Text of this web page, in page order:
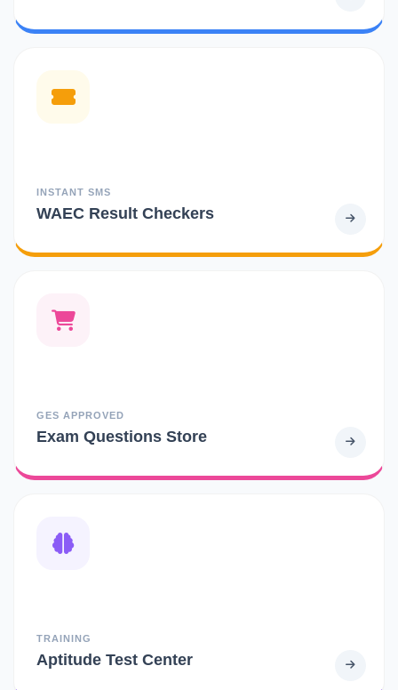
INSTANT SMS
WAEC Result Checkers
GES APPROVED
Exam Questions Store
TRAINING
Aptitude Test Center